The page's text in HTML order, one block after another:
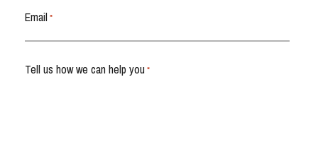
Email *
Tell us how we can help you *